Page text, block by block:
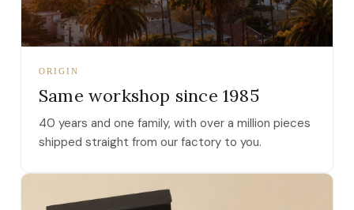
ORIGIN
Same workshop since 1985
40 years and one family, with over a million pieces
shipped straight from our factory to you.